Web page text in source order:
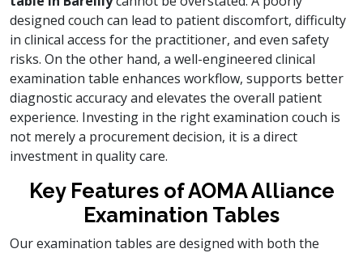
designed couch can lead to patient discomfort, difficulty
in clinical access for the practitioner, and even safety
risks. On the other hand, a well-engineered clinical
examination table enhances workflow, supports better
diagnostic accuracy and elevates the overall patient
experience. Investing in the right examination couch is
not merely a procurement decision, it is a direct
investment in quality care.
Key Features of AOMA Alliance
Examination Tables
Our examination tables are designed with both the